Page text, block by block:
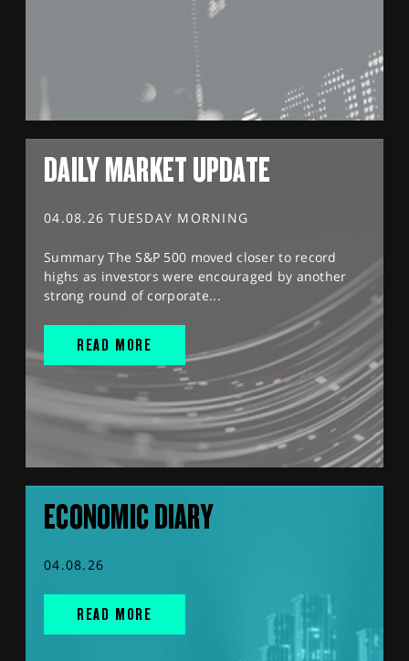
DAILY MARKET UPDATE
04.08.26 TUESDAY MORNING
Summary The S&P 500 moved closer to record
highs as investors were encouraged by another
strong round of corporate...
READ MORE
ECONOMIC DIARY
04.08.26
READ MORE